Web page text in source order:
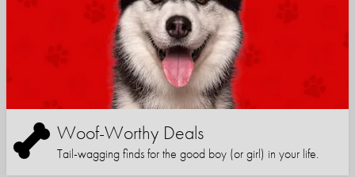
Woof-Worthy Deals
Tail-wagging finds for the good boy (or girl) in your life.